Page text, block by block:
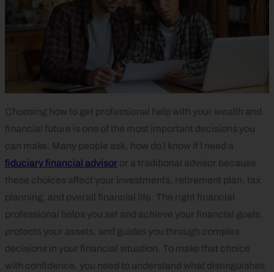
Choosing how to get professional help with your wealth and
financial future is one of the most important decisions you
can make. Many people ask, how do I know if I need a
fiduciary financial advisor or a traditional advisor because
these choices affect your investments, retirement plan, tax
planning, and overall financial life. The right financial
professional helps you set and achieve your financial goals,
protects your assets, and guides you through complex
decisions in your financial situation. To make that choice
with confidence, you need to understand what distinguishes